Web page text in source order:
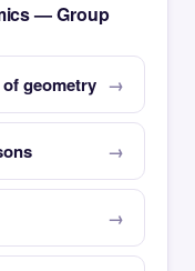
— Group
geometry